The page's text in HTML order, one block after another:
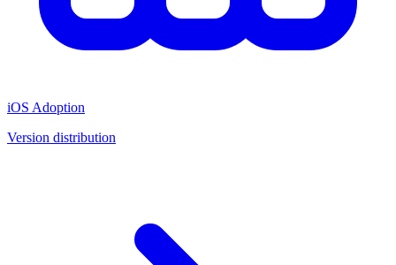
iOS Adoption
Version distribution